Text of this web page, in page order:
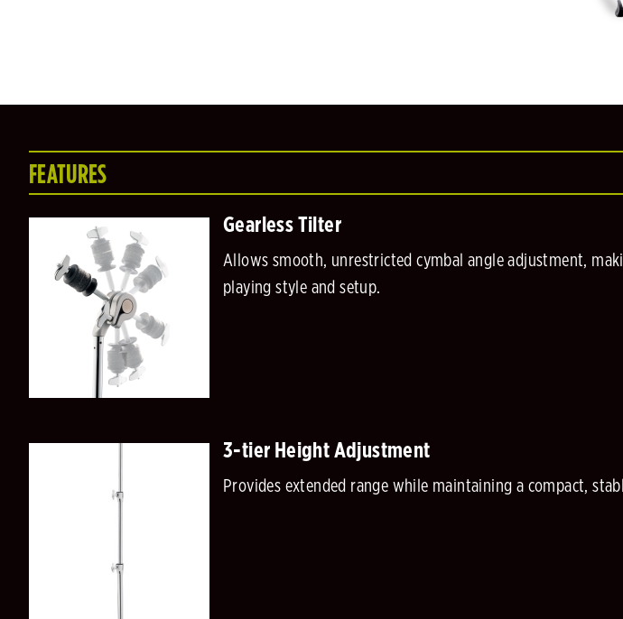
FEATURES
Gearless Tilter
Allows smooth, unrestricted cymbal angle adjustment,
playing style and setup.
3-tier Height Adjustment
Provides extended range while maintaining a compact,